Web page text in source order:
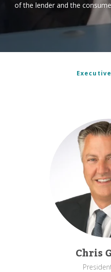
of the lender and the
Chris